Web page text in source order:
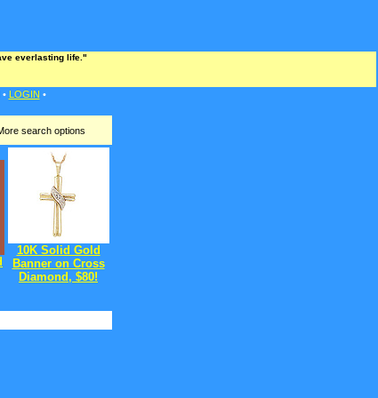
everlasting life."
• LOGIN •
search options
10K Solid Gold
Banner on Cross
Diamond, $80!